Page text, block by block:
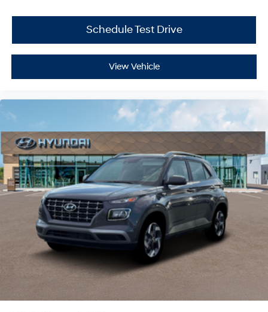
Schedule Test Drive
View Vehicle